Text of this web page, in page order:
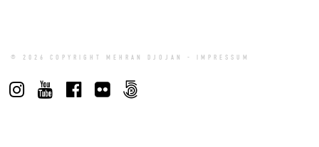
© 2026 COPYRIGHT MEHRAN DJOJAN - IMPRESSUM